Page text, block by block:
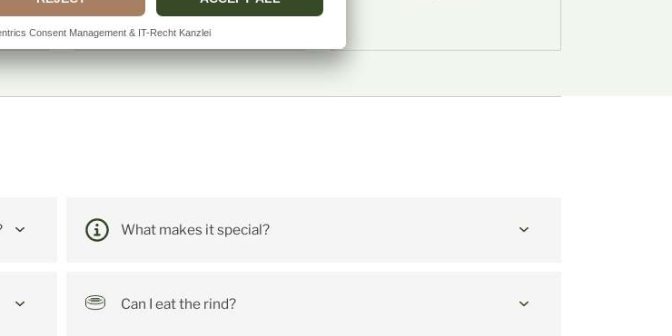
delivery.
Kleiner Deichkäse
What makes it special?
Can I eat the rind?